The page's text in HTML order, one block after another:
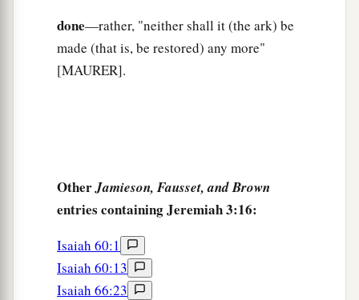
Truly, in vain is salvation hoped
from the
And fromthe multitude of mountains;
Their flocks and their herds,
Their sons and their daughters. ‡
We lie down in our shame,
And our1reproach covers us.
done—rather, "neither shall it (the ark) be
made (that is, be restored) any more"
[MAURER].
OtherJamieson, Fausset, and Brown
entries containing Jeremiah 3:16:
Isaiah 60:1
Isaiah 60:13
Isaiah 66:23